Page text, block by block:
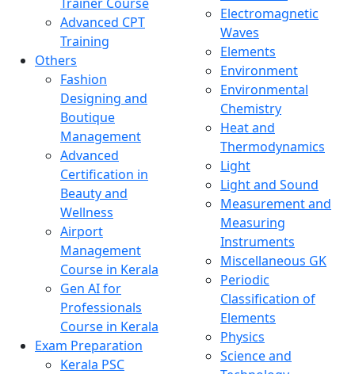
Advanced CPT
Training
Others
Fashion
Designing and
Boutique
Management
Advanced
Certification in
Beauty and
Wellness
Airport
Management
Course in Kerala
Gen AI for
Professionals
Course in Kerala
Exam Preparation
Kerala PSC
Electromagnetic
Waves
Elements
Environment
Environmental
Chemistry
Heat and
Thermodynamics
Light
Light and Sound
Measurement and
Measuring
Instruments
Miscellaneous GK
Periodic
Classification of
Elements
Physics
Science and